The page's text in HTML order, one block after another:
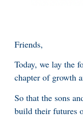
Friends,
Today, we lay the
chapter of growth
So that the sons
build their futures